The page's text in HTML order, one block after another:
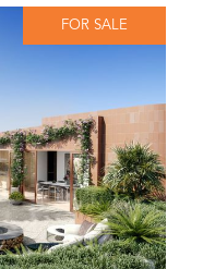
FOR SALE